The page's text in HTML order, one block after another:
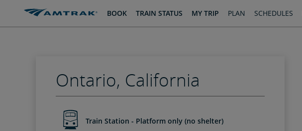
BOOK TRAIN STATUS MY TRIP PLAN SCHEDULES
Ontario, California
Train Station - Platform only (no shelter)